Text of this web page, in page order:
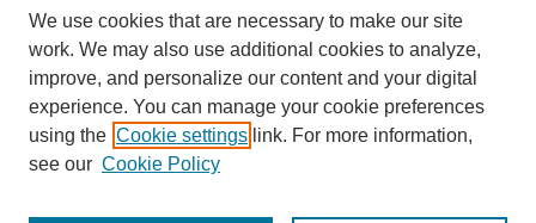
We use cookies that are necessary to make our site
work. We may also use additional cookies to analyze,
improve, and personalize our content and your digital
experience. You can manage your cookie preferences
using the Cookie settings link. For more information,
see our Cookie Policy